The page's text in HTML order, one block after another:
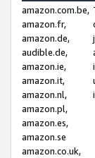
amazon.com.be,
amazon.fr,
amazon.de,
audible.de,
amazon.ie,
amazon.it,
amazon.nl,
amazon.pl,
amazon.es,
amazon.se
amazon.co.uk,